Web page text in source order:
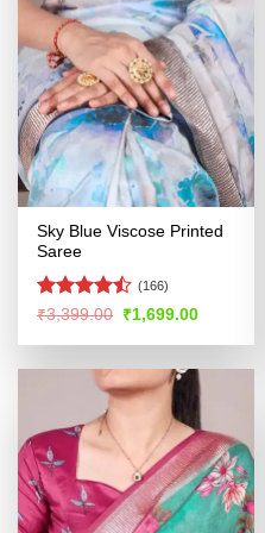
Sky Blue Viscose Printed
Saree
Rated
of 5
(166)
₹3,399.00 Original
was:
₹1,699.00Current
is: